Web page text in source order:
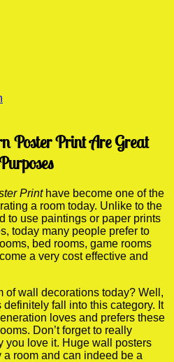
Poster Print Are Great
Printhave become one of the
a room today. Unlike to the
to use paintings or paper prints
today many people prefer to
bed rooms, game rooms
a very cost effective and
of wall decorations today? Well,
fall into this category. It
loves and prefers these
Don’t forget to really
you love it. Huge wall posters
room and can indeed be a